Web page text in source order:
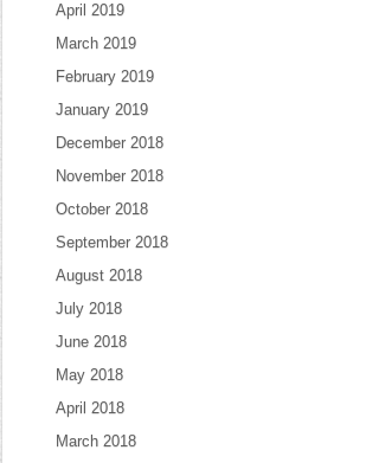
April 2019
March 2019
February 2019
January 2019
December 2018
November 2018
October 2018
September 2018
August 2018
July 2018
June 2018
May 2018
April 2018
March 2018